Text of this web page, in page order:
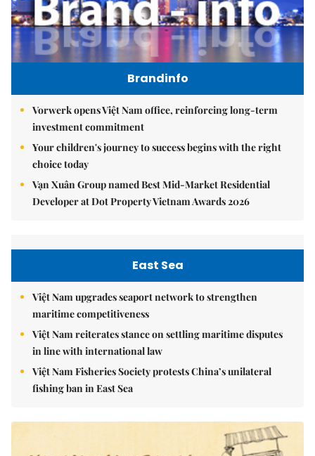
Brandinfo
Vorwerk opens Việt Nam office, reinforcing long-term
investment commitment
Your children's journey to success begins with the right
choice today
Vạn Xuân Group named Best Mid-Market Residential
Developer at Dot Property Vietnam Awards 2026
East Sea
Việt Nam upgrades seaport network to strengthen
maritime competitiveness
Việt Nam reiterates stance on settling maritime disputes
in line with international law
Việt Nam Fisheries Society protests China’s unilateral
fishing ban in East Sea